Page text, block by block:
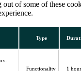
of some of these
Type
Functionality 1 hour